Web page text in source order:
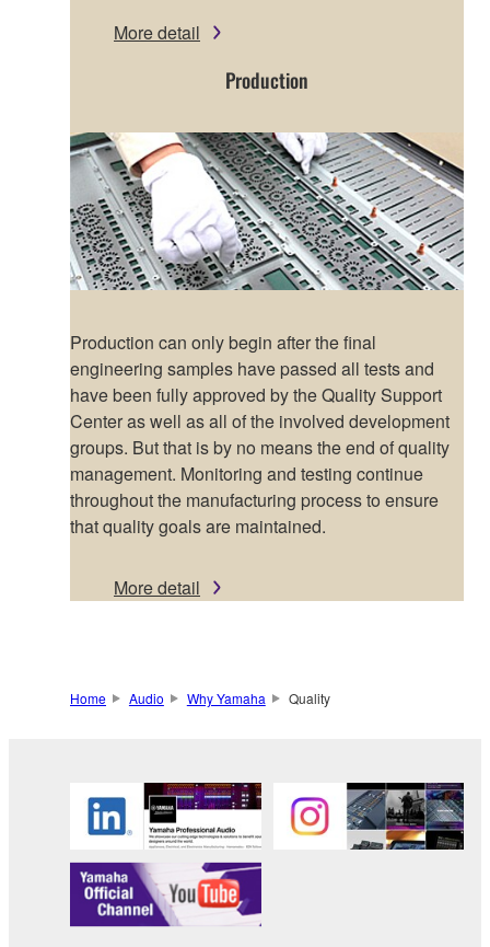
More detail
Production
Production can only begin after the final
engineering samples have passed all tests and
have been fully approved by the Quality Support
Center as well as all of the involved development
groups. But that is by no means the end of quality
management. Monitoring and testing continue
throughout the manufacturing process to ensure
that quality goals are maintained.
More detail
Home Audio Why Yamaha Quality